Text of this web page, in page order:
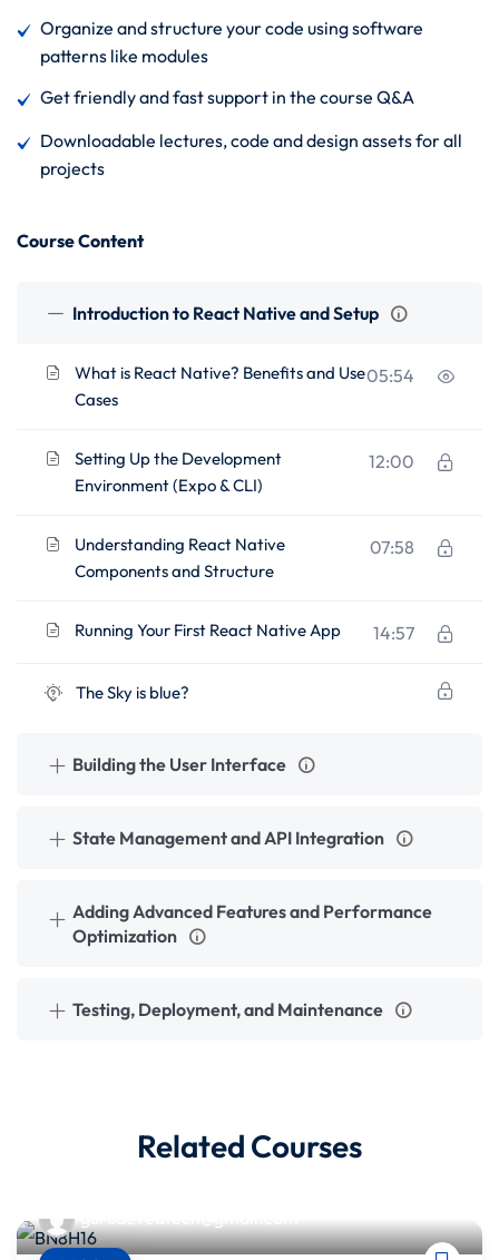
Organize and structure your code using software
patterns like modules
Get friendly and fast support in the course Q&A
Downloadable lectures, code and design assets for all
projects
Course Content
Introduction to React Native and Setup
What is React Native? Benefits and Use
Cases
05:54
Setting Up the Development
Environment (Expo & CLI)
12:00
Understanding React Native
Components and Structure
07:58
Running Your First React Native App 14:57
The Sky is blue?
Building the User Interface
State Management and API Integration
Adding Advanced Features and Performance
Optimization
Testing, Deployment, and Maintenance
Related Courses